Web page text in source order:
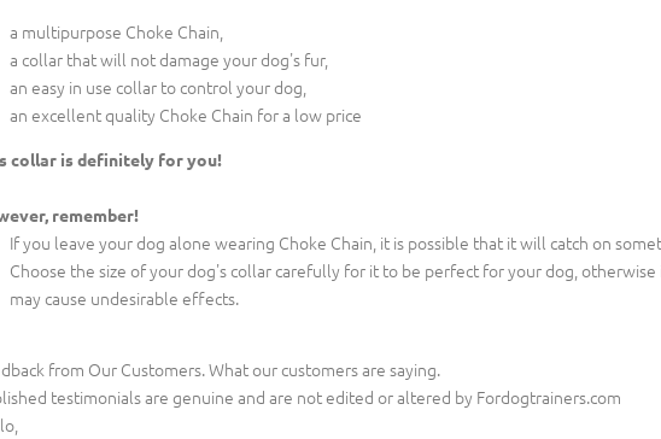
a multipurpose Choke Chain,
a collar that will not damage your dog's fur,
an easy in use collar to control your dog,
an excellent quality Choke Chain for a low price
collar is definitely for you!
remember!
If you leave your dog alone wearing Choke Chain, it is possible that it will catch on
Choose the size of your dog's collar carefully for it to be perfect for your dog,
may cause undesirable effects.
from Our Customers. What our customers are saying.
testimonials are genuine and are not edited or altered by Fordogtrainers.com